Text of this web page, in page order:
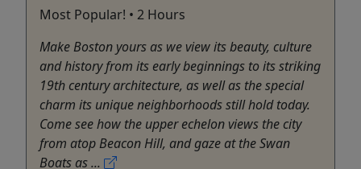
Most Popular! • 2 Hours
Make Boston yours as we view its beauty, culture
and history from its early beginnings to its striking
19th century architecture, as well as the special
charm its unique neighborhoods still hold today.
Come see how the upper echelon views the city
from atop Beacon Hill, and gaze at the Swan
Boats as ...